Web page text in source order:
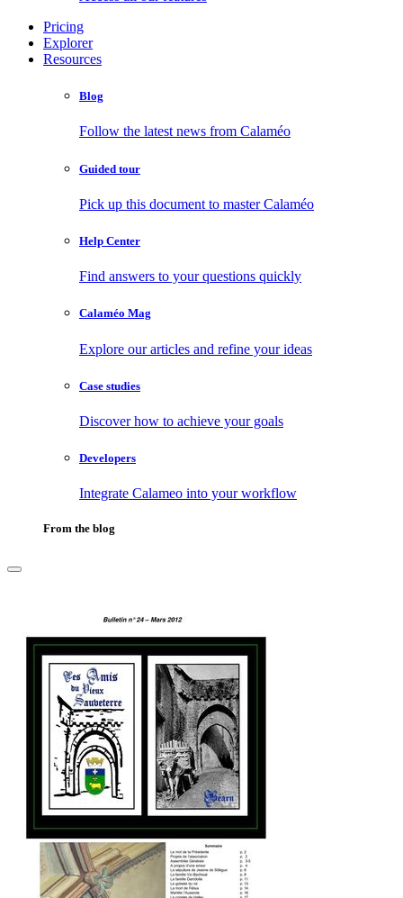
Pricing
Explorer
Resources
Blog
Follow the latest news from Calaméo
Guided tour
Pick up this document to master Calaméo
Help Center
Find answers to your questions quickly
Calaméo Mag
Explore our articles and refine your ideas
Case studies
Discover how to achieve your goals
Developers
Integrate Calameo into your workflow
From the blog